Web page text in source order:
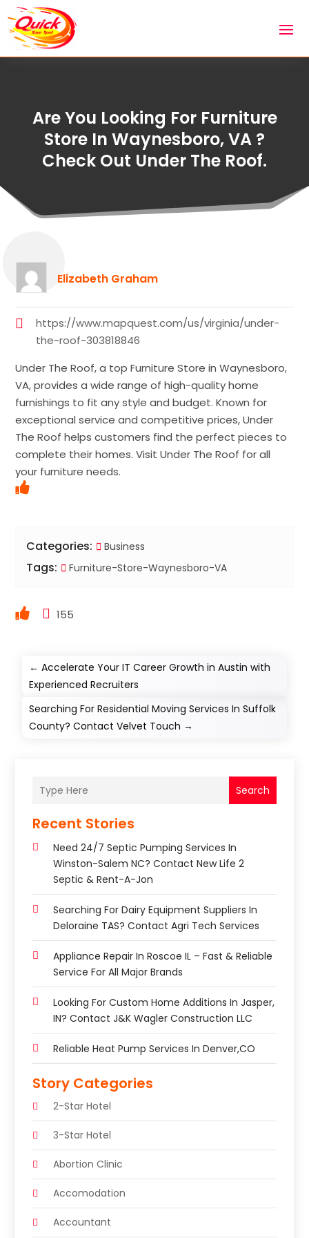
Are You Looking For Furniture
Store In Waynesboro, VA ?
Check Out Under The Roof.
Elizabeth Graham
https://www.mapquest.com/us/virginia/under-
the-roof-303818846
Under The Roof, a top Furniture Store in Waynesboro,
VA, provides a wide range of high-quality home
furnishings to fit any style and budget. Known for
exceptional service and competitive prices, Under
The Roof helps customers find the perfect pieces to
complete their homes. Visit Under The Roof for all
your furniture needs.
Categories: Business
Tags: Furniture-Store-Waynesboro-VA
155
←Accelerate Your IT Career Growth in Austin with
Experienced Recruiters
Searching For Residential Moving Services In Suffolk
County? Contact Velvet Touch →
Search
Recent Stories
Need 24/7 Septic Pumping Services In
Winston-Salem NC? Contact New Life 2
Septic & Rent-A-Jon
Searching For Dairy Equipment Suppliers In
Deloraine TAS? Contact Agri Tech Services
Appliance Repair In Roscoe IL – Fast & Reliable
Service For All Major Brands
Looking For Custom Home Additions In Jasper,
IN? Contact J&K Wagler Construction LLC
Reliable Heat Pump Services In Denver,CO
Story Categories
2-Star Hotel
3-Star Hotel
Abortion Clinic
Accomodation
Accountant